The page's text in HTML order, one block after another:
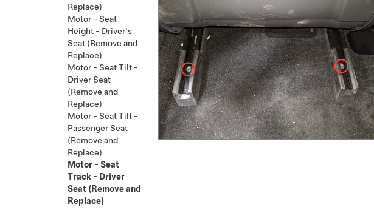
Replace)
Motor - Seat
Height - Driver's
Seat (Remove and
Replace)
Motor - Seat Tilt -
Driver Seat
(Remove and
Replace)
Motor - Seat Tilt -
Passenger Seat
(Remove and
Replace)
Motor - Seat
Track - Driver
Seat (Remove and
Replace)